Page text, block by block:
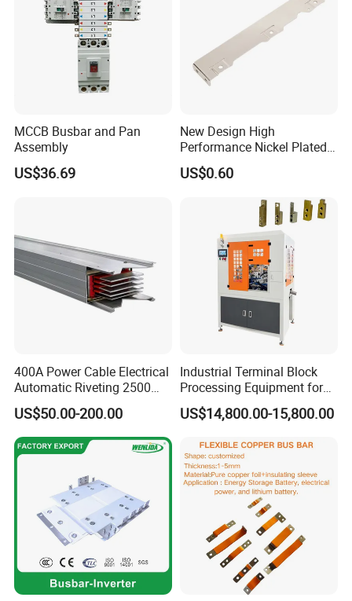
MCCB Busbar and Pan
Assembly
US$36.69
New Design High
Performance Nickel Plated
Module Copper Busbars for
Switchgear Panels
US$0.60
400A Power Cable Electrical
Automatic Riveting 2500
2500A 5000A Copper
Busway
US$50.00-200.00
Industrial Terminal Block
Processing Equipment for
Metal Electrical
Components
US$14,800.00-15,800.00